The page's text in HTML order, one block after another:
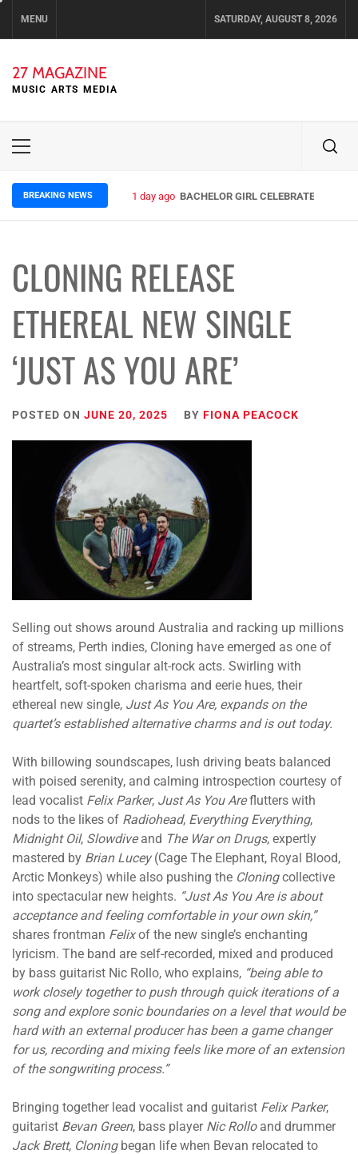
MENU SATURDAY, AUGUST 8, 2026
27 MAGAZINE
MUSIC ARTS MEDIA
Primary
BREAKING NEWS 1 day ago BACHELOR GIRL CELEBRATE THE
CLONING RELEASE
ETHEREAL NEW SINGLE
‘JUST AS YOU ARE’
POSTED ON JUNE 20, 2025 BY FIONA PEACOCK
Selling out shows around Australia and racking up millions
of streams, Perth indies, Cloning have emerged as one of
Australia’s most singular alt-rock acts. Swirling with
heartfelt, soft-spoken charisma and eerie hues, their
ethereal new single, Just As You Are, expands on the
quartet’s established alternative charms and is out today.
With billowing soundscapes, lush driving beats balanced
with poised serenity, and calming introspection courtesy of
lead vocalist Felix Parker, Just As You Areflutters with
nods to the likes of Radiohead, Everything Everything,
Midnight Oil, Slowdiveand The War on Drugs, expertly
mastered by Brian Lucey(Cage The Elephant, Royal Blood,
Arctic Monkeys) while also pushing the Cloningcollective
into spectacular new heights. “Just As You Are is about
acceptance and feeling comfortable in your own skin,”
shares frontman Felixof the new single’s enchanting
lyricism. The band are self-recorded, mixed and produced
by bass guitarist Nic Rollo, who explains, “being able to
work closely together to push through quick iterations of a
song and explore sonic boundaries on a level that would be
hard with an external producer has been a game changer
for us, recording and mixing feels like more of an extension
of the songwriting process.”
Bringing together lead vocalist and guitarist Felix Parker,
guitarist Bevan Green, bass player Nic Rolloand drummer
Jack Brett, Cloningbegan life when Bevan relocated to